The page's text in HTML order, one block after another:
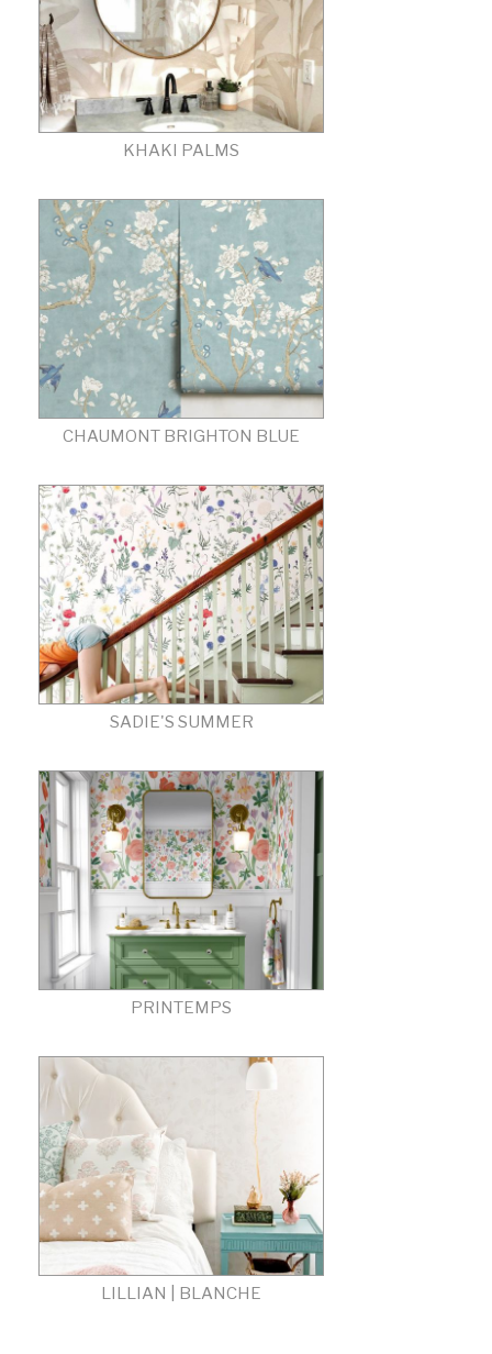
KHAKI PALMS
CHAUMONT BRIGHTON BLUE
SADIE'S SUMMER
PRINTEMPS
LILLIAN | BLANCHE